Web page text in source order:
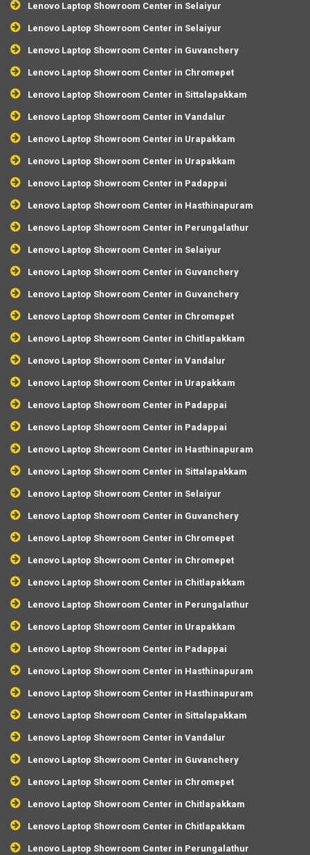
Lenovo Laptop Showroom Center in Selaiyur
Lenovo Laptop Showroom Center in Selaiyur
Lenovo Laptop Showroom Center in Guvanchery
Lenovo Laptop Showroom Center in Chromepet
Lenovo Laptop Showroom Center in Sittalapakkam
Lenovo Laptop Showroom Center in Vandalur
Lenovo Laptop Showroom Center in Urapakkam
Lenovo Laptop Showroom Center in Urapakkam
Lenovo Laptop Showroom Center in Padappai
Lenovo Laptop Showroom Center in Hasthinapuram
Lenovo Laptop Showroom Center in Perungalathur
Lenovo Laptop Showroom Center in Selaiyur
Lenovo Laptop Showroom Center in Guvanchery
Lenovo Laptop Showroom Center in Guvanchery
Lenovo Laptop Showroom Center in Chromepet
Lenovo Laptop Showroom Center in Chitlapakkam
Lenovo Laptop Showroom Center in Vandalur
Lenovo Laptop Showroom Center in Urapakkam
Lenovo Laptop Showroom Center in Padappai
Lenovo Laptop Showroom Center in Padappai
Lenovo Laptop Showroom Center in Hasthinapuram
Lenovo Laptop Showroom Center in Sittalapakkam
Lenovo Laptop Showroom Center in Selaiyur
Lenovo Laptop Showroom Center in Guvanchery
Lenovo Laptop Showroom Center in Chromepet
Lenovo Laptop Showroom Center in Chromepet
Lenovo Laptop Showroom Center in Chitlapakkam
Lenovo Laptop Showroom Center in Perungalathur
Lenovo Laptop Showroom Center in Urapakkam
Lenovo Laptop Showroom Center in Padappai
Lenovo Laptop Showroom Center in Hasthinapuram
Lenovo Laptop Showroom Center in Hasthinapuram
Lenovo Laptop Showroom Center in Sittalapakkam
Lenovo Laptop Showroom Center in Vandalur
Lenovo Laptop Showroom Center in Guvanchery
Lenovo Laptop Showroom Center in Chromepet
Lenovo Laptop Showroom Center in Chitlapakkam
Lenovo Laptop Showroom Center in Chitlapakkam
Lenovo Laptop Showroom Center in Perungalathur